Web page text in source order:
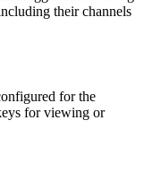
their channels
for the
for viewing or